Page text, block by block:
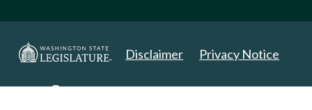
Disclaimer Privacy Notice
Copyright 2025. All Rights Reserved.